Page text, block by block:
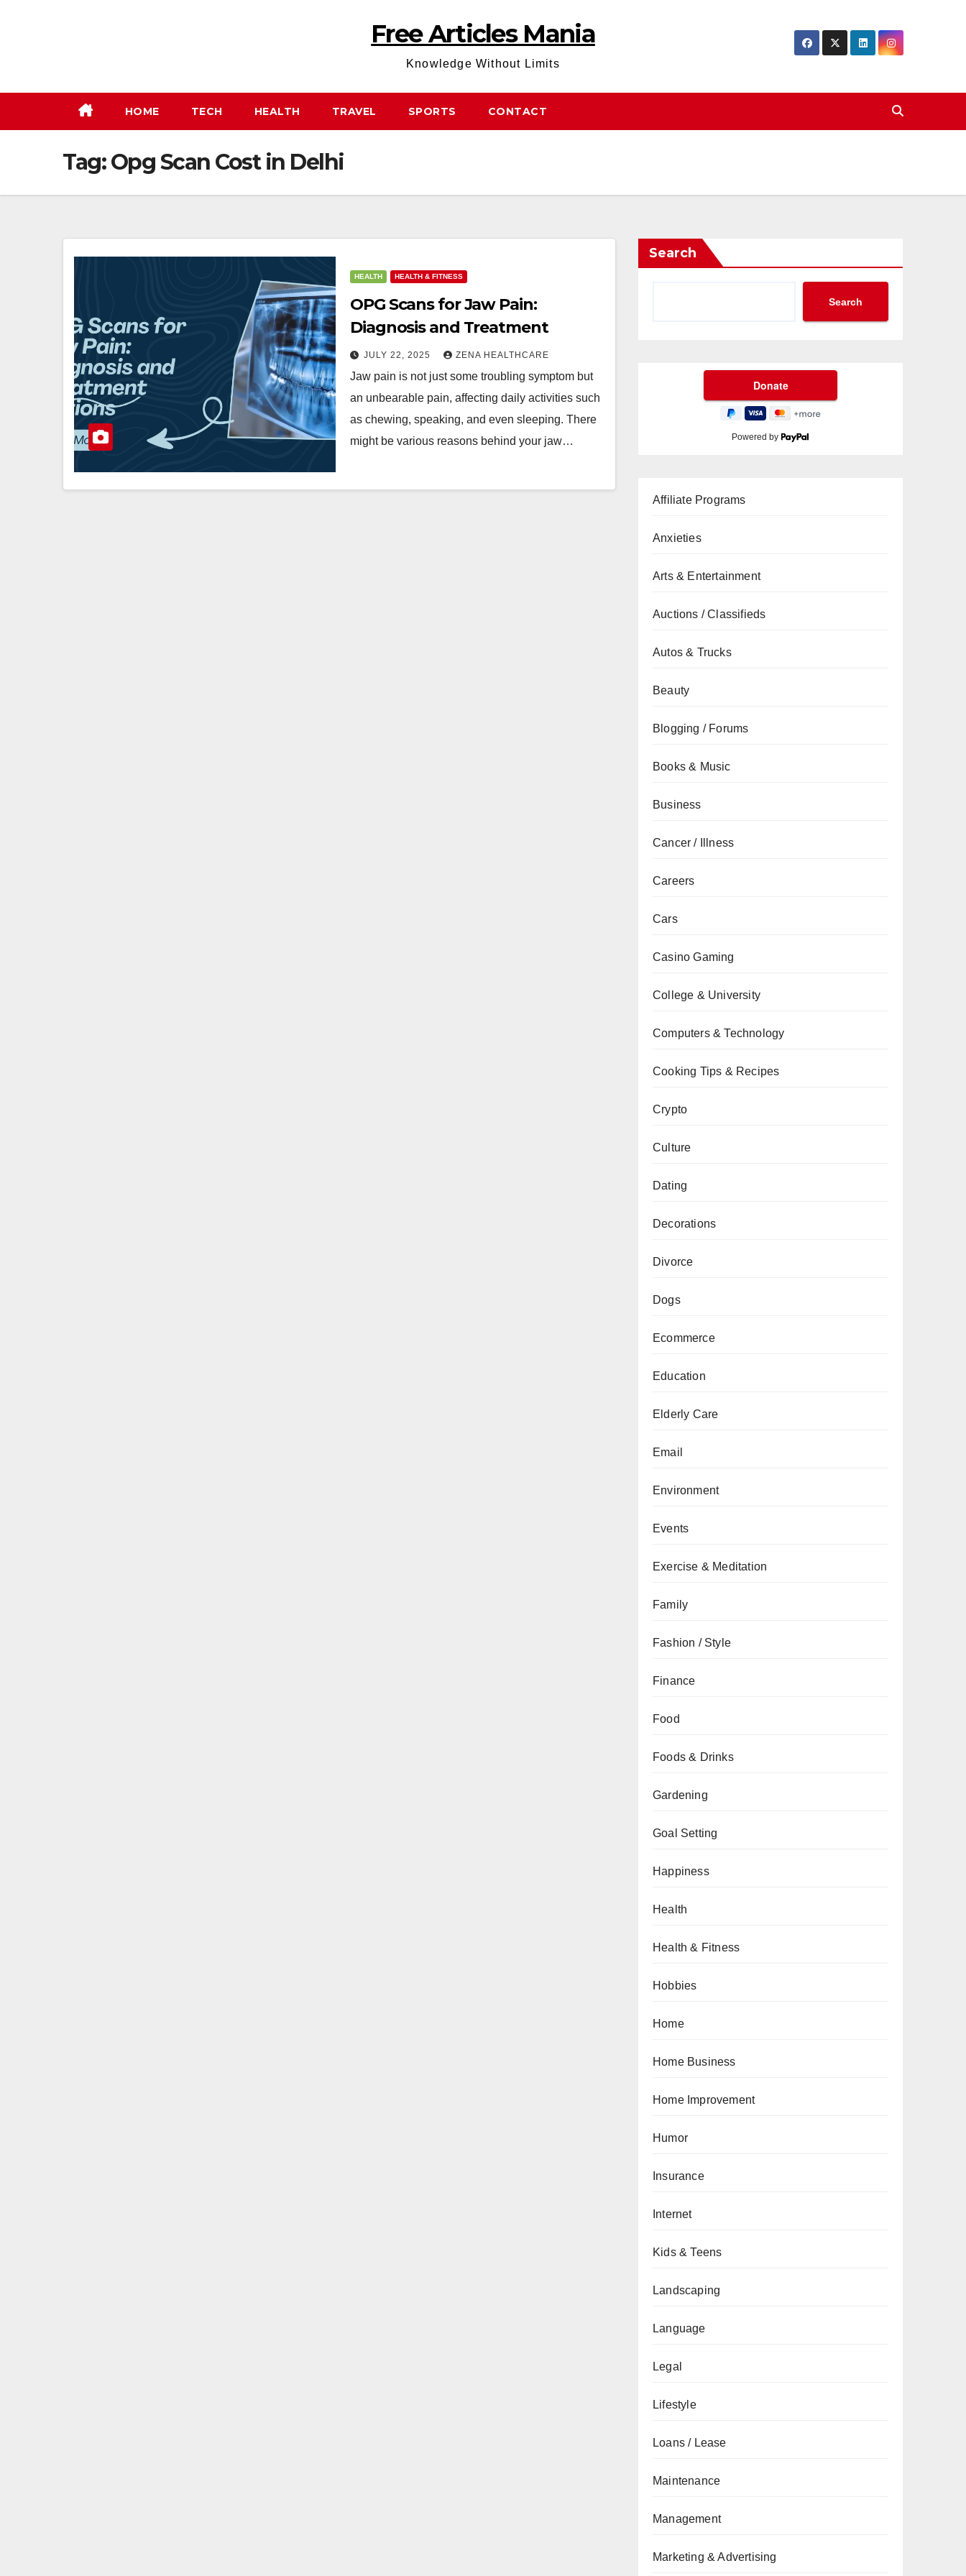
Free Articles Mania
Knowledge Without Limits
HOME TECH HEALTH TRAVEL SPORTS CONTACT
Tag:Opg Scan Cost in Delhi
HEALTH HEALTH & FITNESS
OPG Scans for Jaw Pain:
Diagnosis and Treatment
JULY 22, 2025 ZENA HEALTHCARE
Jaw pain is not just some troubling symptom but
an unbearable pain, affecting daily activities such
as chewing, speaking, and even sleeping. There
might be various reasons behind your jaw…
Search
Search
Powered by
Affiliate Programs
Anxieties
Arts & Entertainment
Auctions / Classifieds
Autos & Trucks
Beauty
Blogging / Forums
Books & Music
Business
Cancer / Illness
Careers
Cars
Casino Gaming
College & University
Computers & Technology
Cooking Tips & Recipes
Crypto
Culture
Dating
Decorations
Divorce
Dogs
Ecommerce
Education
Elderly Care
Email
Environment
Events
Exercise & Meditation
Family
Fashion / Style
Finance
Food
Foods & Drinks
Gardening
Goal Setting
Happiness
Health
Health & Fitness
Hobbies
Home
Home Business
Home Improvement
Humor
Insurance
Internet
Kids & Teens
Landscaping
Language
Legal
Lifestyle
Loans / Lease
Maintenance
Management
Marketing & Advertising